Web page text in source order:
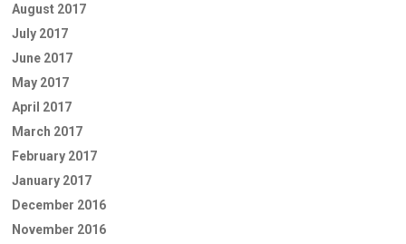
August 2017
July 2017
June 2017
May 2017
April 2017
March 2017
February 2017
January 2017
December 2016
November 2016